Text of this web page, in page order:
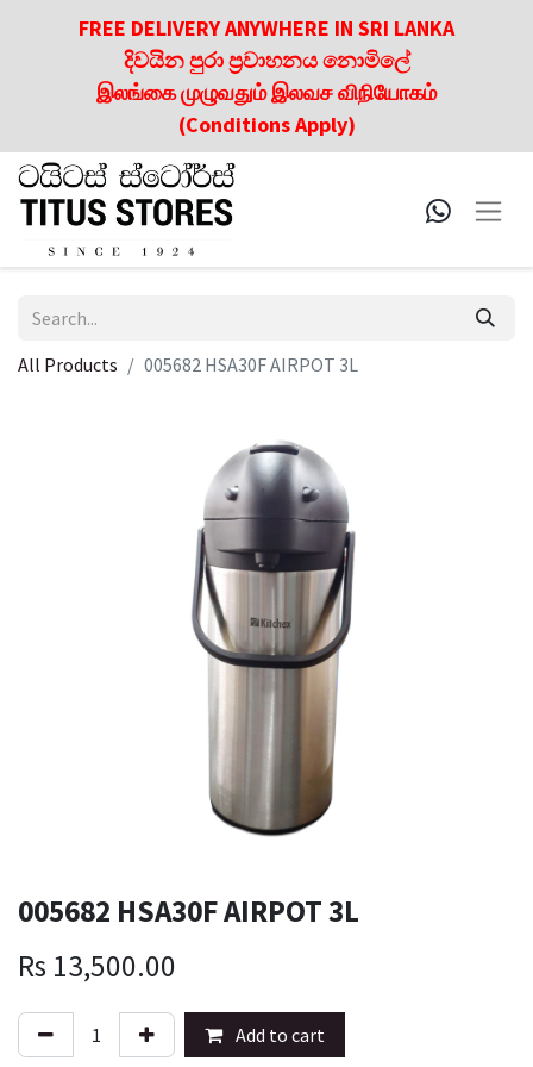
FREE DELIVERY ANYWHERE IN SRI LANKA
දිවයින පුරා ප්‍රවාහනය නොමිලේ
இலங்கை முழுவதும் இலவச விநியோகம்
(Conditions Apply)
All Products 005682 HSA30F AIRPOT 3L
005682 HSA30F AIRPOT 3L
Rs 13,500.00
Add to cart